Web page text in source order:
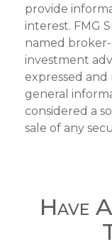
provide
interest. FMG
named
investment
expressed
general
considered a
sale of any
Have